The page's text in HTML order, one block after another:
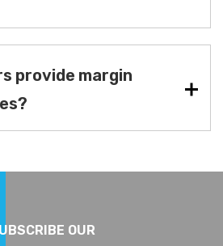
provide margin
OUR